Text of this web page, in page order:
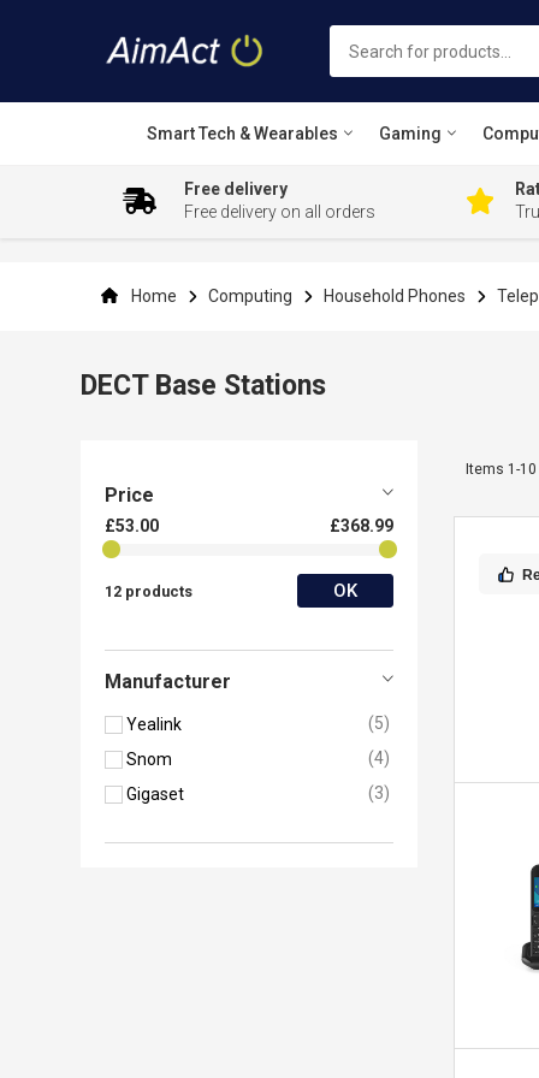
Smart Tech & Wearables Gaming
Free delivery
Free delivery on all orders
Home Computing Household Phones
DECT Base Stations
Items 1-10
Price
£53.00 £368.99
12 products OK
Manufacturer
Yealink
5
Snom
4
Gigaset
3